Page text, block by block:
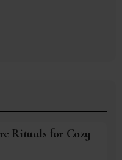
Rituals for Cozy